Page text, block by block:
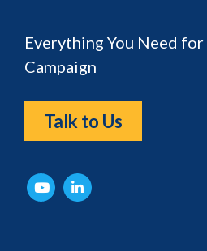
Everything You Need for
Campaign
Talk to Us